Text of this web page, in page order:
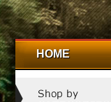
HOME